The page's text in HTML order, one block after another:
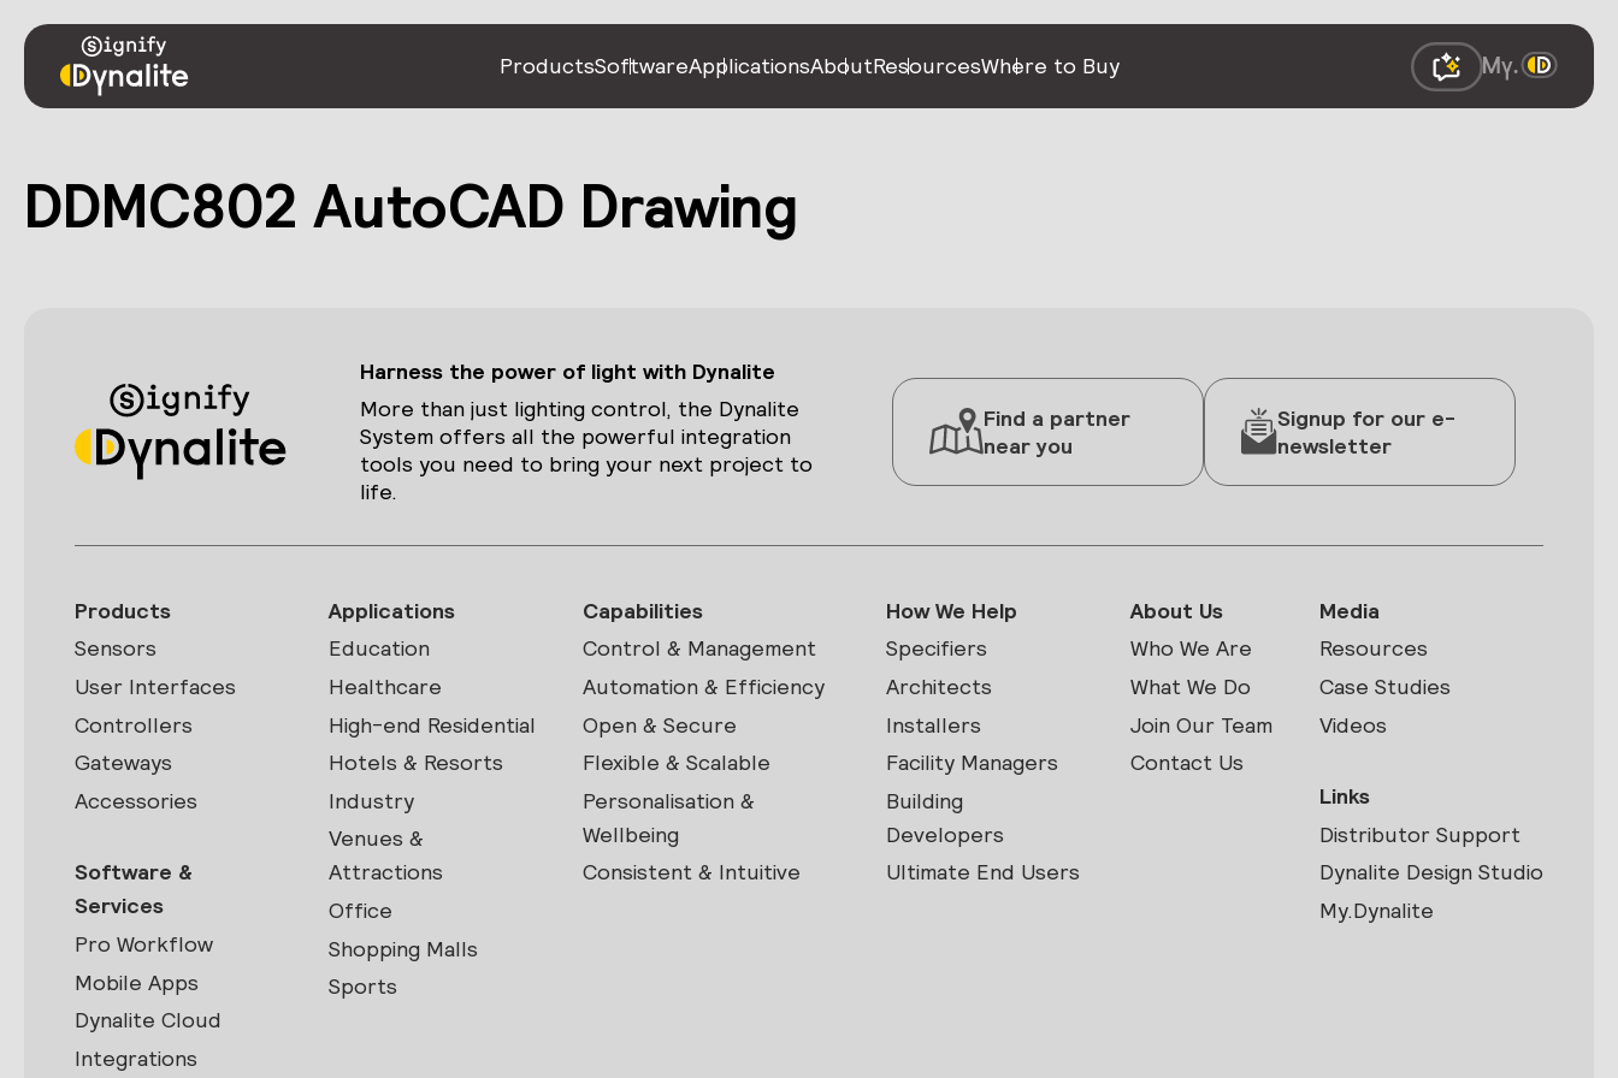
ProductsSoftwareApplicationsAboutResourcesWhere to Buy
DDMC802 AutoCAD Drawing
Harness the power of light with Dynalite
More than just lighting control, the Dynalite
System offers all the powerful integration
tools you need to bring your next project to
life.
Find a partner
near you
Signup for our e-
newsletter
Products
Sensors
User Interfaces
Controllers
Gateways
Accessories
Software &
Services
Pro Workflow
Mobile Apps
Dynalite Cloud
Integrations
Applications
Education
Healthcare
High-end Residential
Hotels & Resorts
Industry
Venues &
Attractions
Office
Shopping Malls
Sports
Capabilities
Control & Management
Automation & Efficiency
Open & Secure
Flexible & Scalable
Personalisation &
Wellbeing
Consistent & Intuitive
How We Help
Specifiers
Architects
Installers
Facility Managers
Building
Developers
Ultimate End Users
About Us
Who We Are
What We Do
Join Our Team
Contact Us
Media
Resources
Case Studies
Videos
Links
Distributor Support
Dynalite Design Studio
My.Dynalite